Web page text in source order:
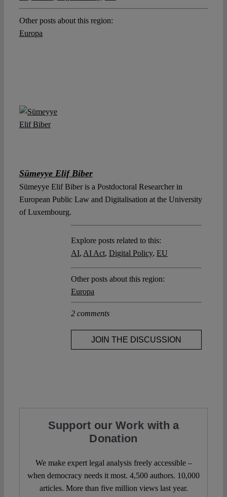
Other posts about this region:
Europa
Sümeyye Elif Biber
Sümeyye Elif Biber is a Postdoctoral Researcher in
European Public Law and Digitalisation at the University
of Luxembourg.
Explore posts related to this:
AI, AI Act, Digital Policy, EU
Other posts about this region:
Europa
2 comments
JOIN THE DISCUSSION
Support our Work with a
Donation
We make expert legal analysis freely accessible –
when democracy needs it most. 4,500 authors. 10,000
articles. More than five million views last year.